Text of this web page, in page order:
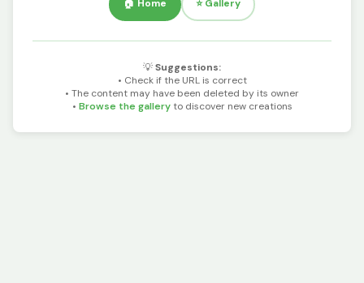
🏠 Home ⭐ Gallery
💡Suggestions:
• Check if the URL is correct
• The content may have been deleted by its owner
• Browse the galleryto discover new creations